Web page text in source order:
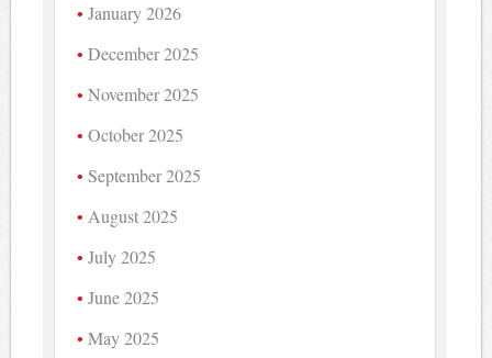
January 2026
December 2025
November 2025
October 2025
September 2025
August 2025
July 2025
June 2025
May 2025